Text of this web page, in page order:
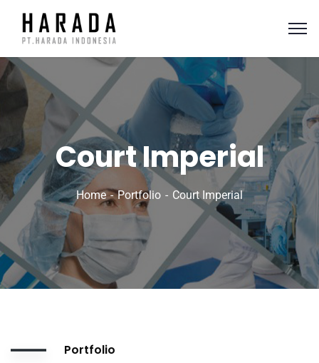
Court Imperial
Home Portfolio Court Imperial
Portfolio